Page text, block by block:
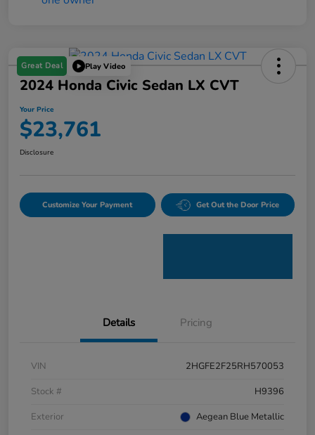
Great Deal Play Video
2024 Honda Civic Sedan LX CVT
Your Price
$23,761
Disclosure
Customize Your Payment Get Out the Door Price
Details Pricing
VIN
2HGFE2F25RH570053
Stock #
H9396
Exterior
Aegean Blue Metallic